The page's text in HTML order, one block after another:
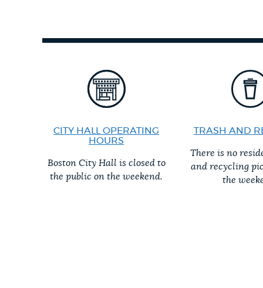
PAY AND APPLY
BUSINESS SUPPORT
EVENTS
CITY HALL OPERATING
HOURS
Boston City Hall is closed to
the public on the weekend.
TRASH AND
There is no
and recycling
the